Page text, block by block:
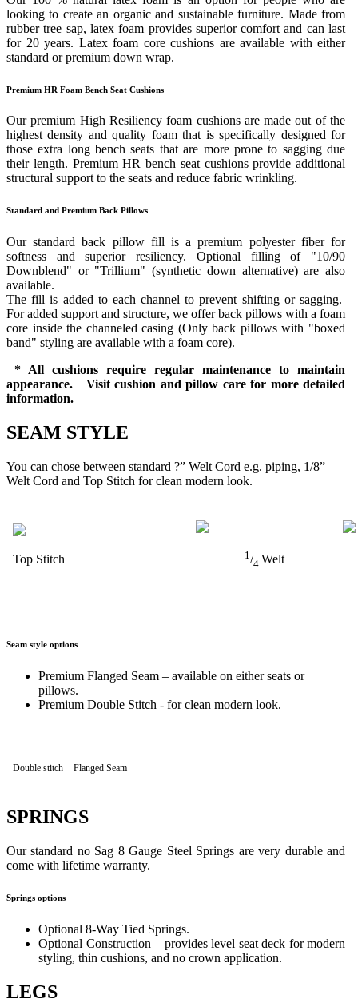
looking to create an organic and sustainable furniture. Made from
rubber tree sap, latex foam provides superior comfort and can last
for 20 years. Latex foam core cushions are available with either
standard or premium down wrap.
Premium HR Foam Bench Seat Cushions
Our premium High Resiliency foam cushions are made out of the
highest density and quality foam that is specifically designed for
those extra long bench seats that are more prone to sagging due
their length. Premium HR bench seat cushions provide additional
structural support to the seats and reduce fabric wrinkling.
Standard and Premium Back Pillows
Our standard back pillow fill is a premium polyester fiber for
softness and superior resiliency. Optional filling of "10/90
Downblend" or "Trillium" (synthetic down alternative) are also
available.
The fill is added to each channel to prevent shifting or sagging.
For added support and structure, we offer back pillows with a foam
core inside the channeled casing (Only back pillows with "boxed
band" styling are available with a foam core).
* All cushions require regular maintenance to maintain
appearance. Visit cushion and pillow care for more detailed
information.
SEAM STYLE
You can chose between standard ?” Welt Cord e.g. piping, 1/8”
Welt Cord and Top Stitch for clean modern look.
Top Stitch 1/4 Welt
Seam style options
Premium Flanged Seam – available on either seats or
pillows.
Premium Double Stitch - for clean modern look.
Double stitch Flanged Seam
SPRINGS
Our standard no Sag 8 Gauge Steel Springs are very durable and
come with lifetime warranty.
Springs options
Optional 8-Way Tied Springs.
Optional Construction – provides level seat deck for modern
styling, thin cushions, and no crown application.
LEGS